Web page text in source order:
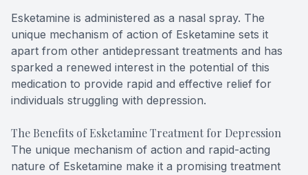
Esketamine is administered as a nasal spray. The
unique mechanism of action of Esketamine sets it
apart from other antidepressant treatments and has
sparked a renewed interest in the potential of this
medication to provide rapid and effective relief for
individuals struggling with depression.
The Benefits of Esketamine Treatment for Depression
The unique mechanism of action and rapid-acting
nature of Esketamine make it a promising treatment